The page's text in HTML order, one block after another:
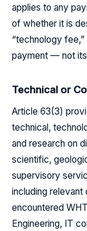
applies to any
of whether it is
“technology
payment — not
Technical or
Article 63(3)
technical,
and research on
scientific,
supervisory
including
encountered
Engineering, IT